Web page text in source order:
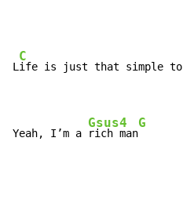
L
C
ife is just that simple to
Yeah, I’m a
Gsus4
rich man
G